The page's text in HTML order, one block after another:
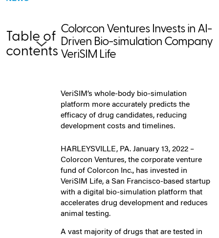
Table of
contents
Colorcon Ventures Invests in AI-
Driven Bio-simulation Company
VeriSIM Life
VeriSIM’s whole-body bio-simulation
platform more accurately predicts the
efficacy of drug candidates, reducing
development costs and timelines.
HARLEYSVILLE, PA. January 13, 2022 –
Colorcon Ventures, the corporate venture
fund of Colorcon Inc., has invested in
VeriSIM Life, a San Francisco-based startup
with a digital bio-simulation platform that
accelerates drug development and reduces
animal testing.
A vast majority of drugs that are tested in